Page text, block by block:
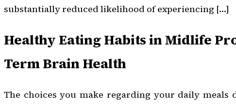
substantially reduced likelihood of experiencing […]
Healthy Eating Habits in Midlife
Term Brain Health
The choices you make regarding your daily meals